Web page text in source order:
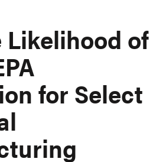
Likelihood of
for Select